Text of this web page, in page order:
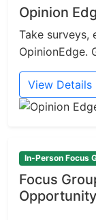
Opinion
Take surveys,
OpinionEdge.
View Details
In-Person Focus
Focus
Opportunity